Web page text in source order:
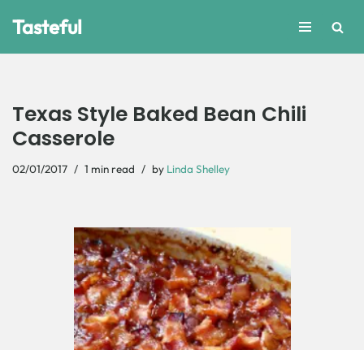
Tasteful
Texas Style Baked Bean Chili
Casserole
02/01/2017 1 min read by Linda Shelley